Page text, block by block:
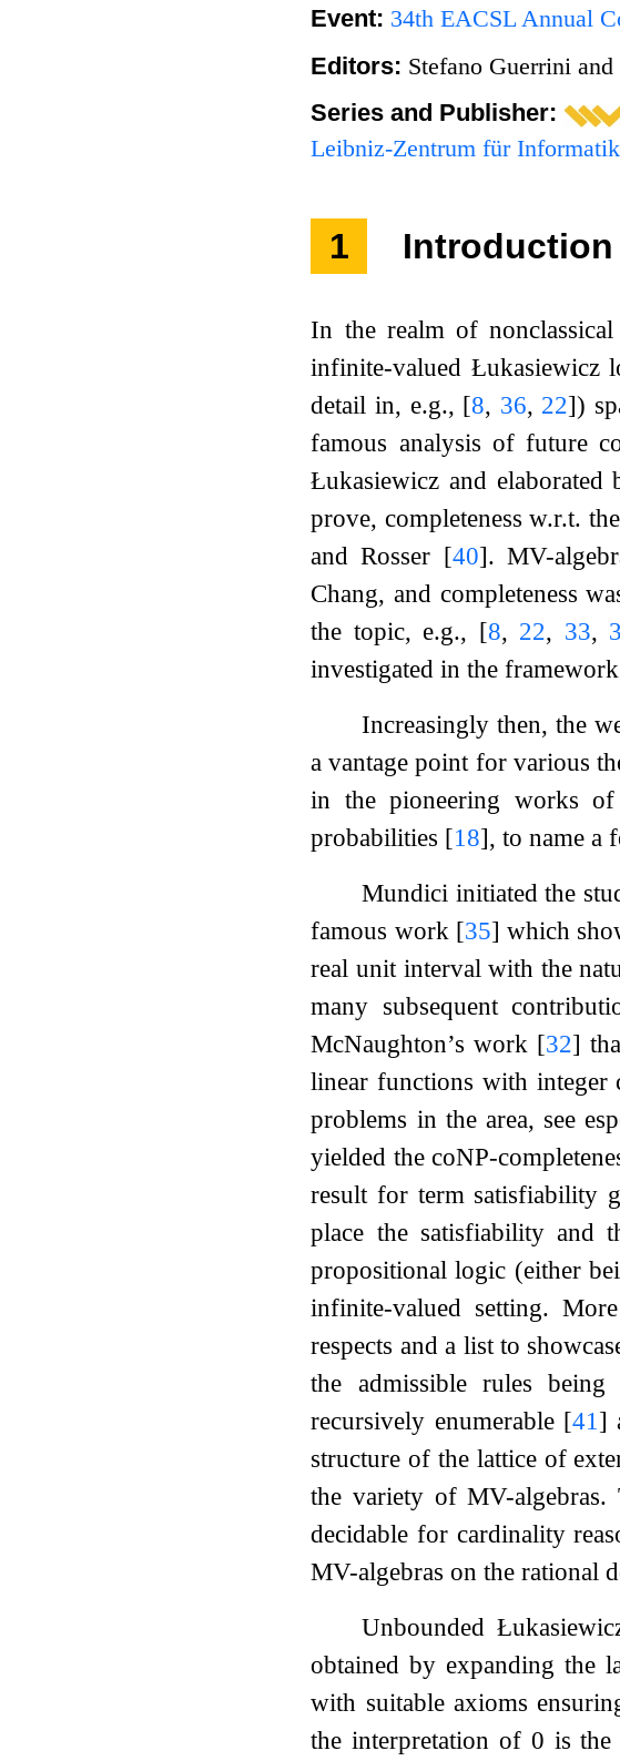
Event: 34th EACSL Annual
Editors: Stefano Guerrini
Series and Publisher:
Leibniz-Zentrum für Informatik
1 Introduction
In the realm of
infinite-valued Łukasiewicz
detail in, e.g., [8, 36, 22])
famous analysis of future
Łukasiewicz and
prove, completeness w.r.t.
and Rosser [40]. MV-
Chang, and completeness
the topic, e.g., [8, 22, 33,
investigated in the
Increasingly then, the
a vantage point for various
in the pioneering works of
probabilities [18], to name a
Mundici initiated the
famous work [35] which
real unit interval with the
many subsequent
McNaughton’s work [32]
linear functions with integer
problems in the area, see
yielded the coNP-
result for term satisfiability
place the satisfiability and
propositional logic (either
infinite-valued setting.
respects and a list to
the admissible rules being
recursively enumerable [41 ]
structure of the lattice of
the variety of MV-algebras.
decidable for cardinality
MV-algebras on the rational
Unbounded
obtained by expanding the
with suitable axioms
the interpretation of 0 is the